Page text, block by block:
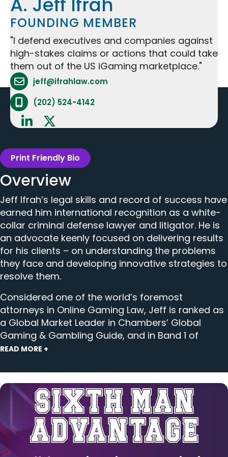
FOUNDING MEMBER
"I defend executives and companies against
high-stakes claims or actions that could take
them out of the US iGaming marketplace."
Attorney Email Address - opens in mail
jeff@ifrahlaw.com
Attorney Phone Number - opens phone
(202) 524-4142
Print Friendly Bio
Overview
Jeff Ifrah’s legal skills and record of success have
earned him international recognition as a white-
collar criminal defense lawyer and litigator. He is
an advocate keenly focused on delivering results
for his clients – on understanding the problems
they face and developing innovative strategies to
resolve them.
Considered one of the world’s foremost
attorneys in Online Gaming Law, Jeff is ranked as
a Global Market Leader in Chambers’ Global
Gaming & Gambling Guide, and in Band 1 of
Chambers USA’s lawyer rankings in Gaming &
process, a client told Chambers, “Jeff Ifrah is
second to none when it comes to online gaming
and sports betting; his legal and business insights
are invaluable,” and another said, “Jeff is super
sharp and very well embedded in the industry, so
he has great perspective.” Ifrah Law has been at
the center of important prosecutions and
READ MORE +